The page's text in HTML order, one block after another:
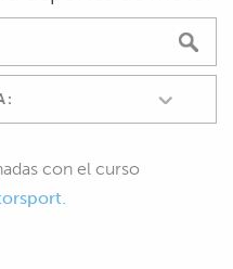
con el curso